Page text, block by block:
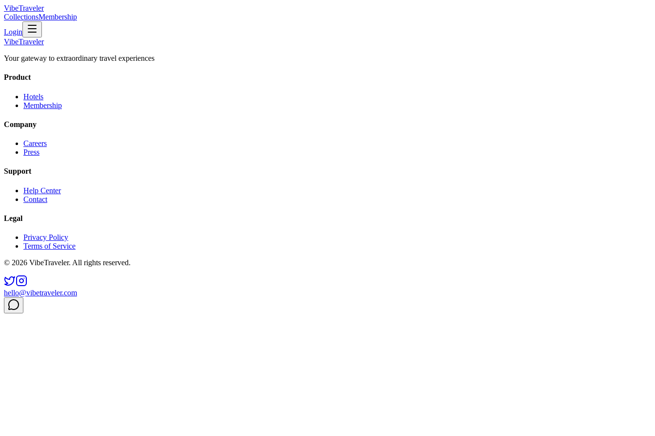
VibeTraveler
CollectionsMembership
Login
VibeTraveler
Your gateway to extraordinary travel experiences
Product
Hotels
Membership
Company
Careers
Press
Support
Help Center
Contact
Legal
Privacy Policy
Terms of Service
© 2026 VibeTraveler. All rights reserved.
hello@vibetraveler.com